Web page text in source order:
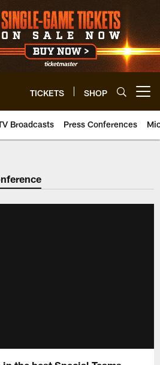
TICKETS SHOP
Broadcasts Press Conferences